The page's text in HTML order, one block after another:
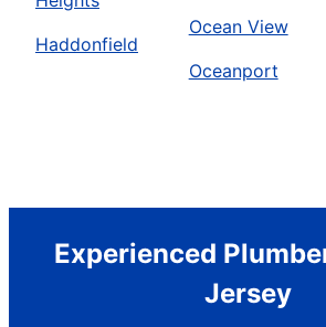
Haddonfield
Ocean View
Oceanport
Experienced
Jersey